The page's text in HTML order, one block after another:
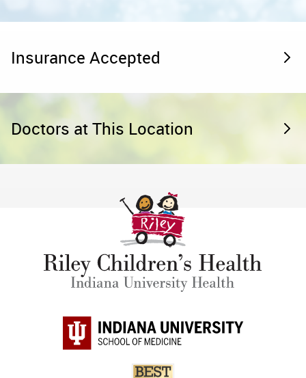
Insurance Accepted
Doctors at This Location